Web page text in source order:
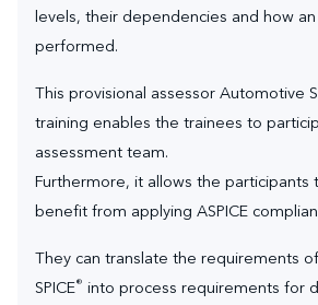
levels, their dependencies and how
performed.
This provisional assessor Automotive
training enables the trainees to
assessment team.
Furthermore, it allows the participants
benefit from applying ASPICE
They can translate the requirements
SPICE® into process requirements for